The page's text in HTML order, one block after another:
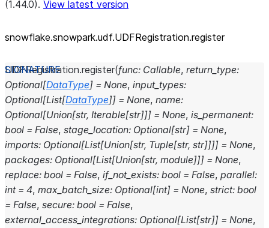
(1.44.0). View latest version
snowflake.snowpark.udf.UDFRegistration.register
UDFRegistration.register(func: Callable, return_type:
Optional[DataType] = None, input_types:
Optional[List[DataType]] = None, name:
Optional[Union[str, Iterable[str]]] = None, is_permanent:
bool = False, stage_location: Optional[str] = None,
imports: Optional[List[Union[str, Tuple[str, str]]]] = None,
packages: Optional[List[Union[str, module]]] = None,
replace: bool = False, if_not_exists: bool = False, parallel:
int = 4, max_batch_size: Optional[int] = None, strict: bool
= False, secure: bool = False,
external_access_integrations: Optional[List[str]] = None,